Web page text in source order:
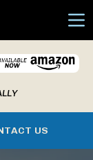
US